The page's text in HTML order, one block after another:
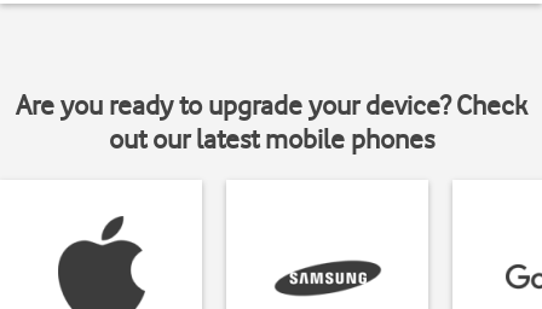
Are you ready to upgrade your device? Check
out our latest mobile phones